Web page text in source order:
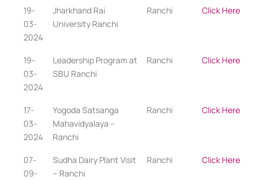
19-
03-
2024
Jharkhand Rai
University Ranchi
Ranchi Click Here
19-
03-
2024
Leadership Program at
SBU Ranchi
Ranchi Click Here
17-
03-
2024
Yogoda Satsanga
Mahavidyalaya –
Ranchi
Ranchi Click Here
07-
09-
Sudha Dairy Plant Visit
– Ranchi
Ranchi Click Here